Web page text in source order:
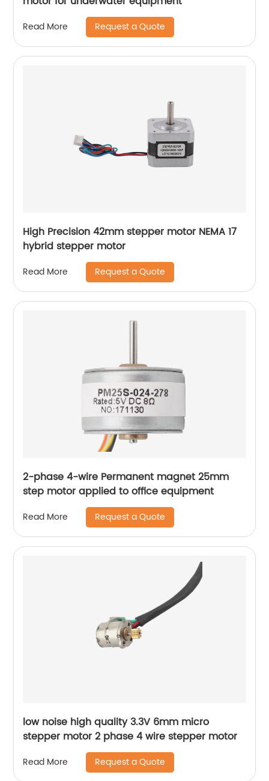
Read More Request a Quote
High Precision 42mm stepper motor NEMA 17
hybrid stepper motor
Read More Request a Quote
2-phase 4-wire Permanent magnet 25mm
step motor applied to office equipment
Read More Request a Quote
low noise high quality 3.3V 6mm micro
stepper motor 2 phase 4 wire stepper motor
Read More Request a Quote